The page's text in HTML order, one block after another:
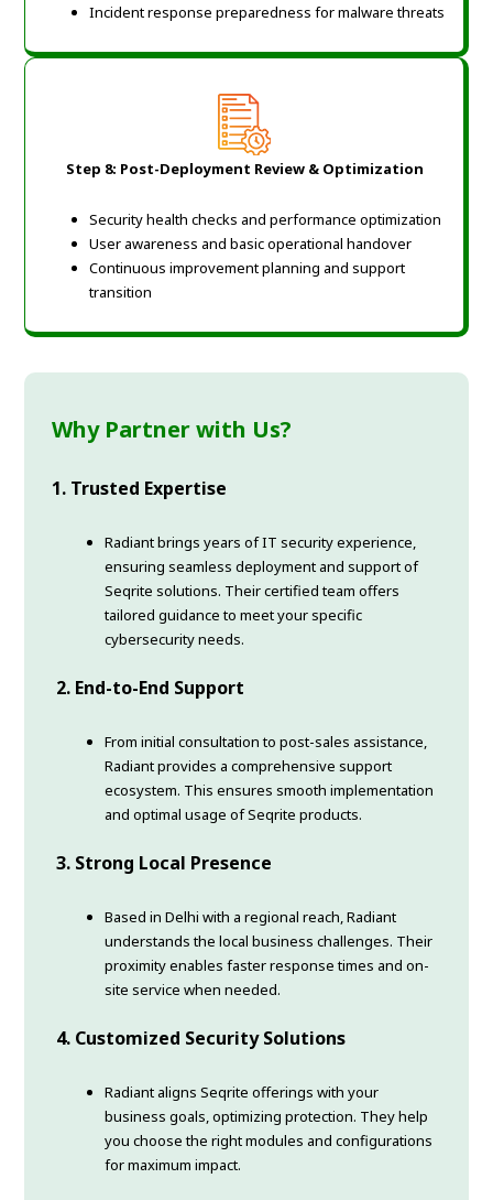
Incident response preparedness for malware threats
Step 8: Post-Deployment Review & Optimization
Security health checks and performance optimization
User awareness and basic operational handover
Continuous improvement planning and support
transition
Why Partner with Us?
1. Trusted Expertise
Radiant brings years of IT security experience,
ensuring seamless deployment and support of
Seqrite solutions. Their certified team offers
tailored guidance to meet your specific
cybersecurity needs.
2. End-to-End Support
From initial consultation to post-sales assistance,
Radiant provides a comprehensive support
ecosystem. This ensures smooth implementation
and optimal usage of Seqrite products.
3. Strong Local Presence
Based in Delhi with a regional reach, Radiant
understands the local business challenges. Their
proximity enables faster response times and on-
site service when needed.
4. Customized Security Solutions
Radiant aligns Seqrite offerings with your
business goals, optimizing protection. They help
you choose the right modules and configurations
for maximum impact.